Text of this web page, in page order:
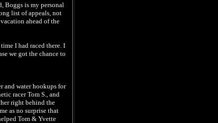
Boggs is my personal
list of appeals, not
ahead of the
I had raced there. I
we got the chance to
and water hookups for
racer Tom S., and
right behind the
as no surprise that
Tom & Yvette